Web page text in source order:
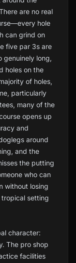
are no real
hole
can grind on
five par 3s are
genuinely long,
holes on the
of holes,
particularly
many of the
opens up
and
around
and the
the putting
who can
without losing
setting
character:
The pro shop
facilities